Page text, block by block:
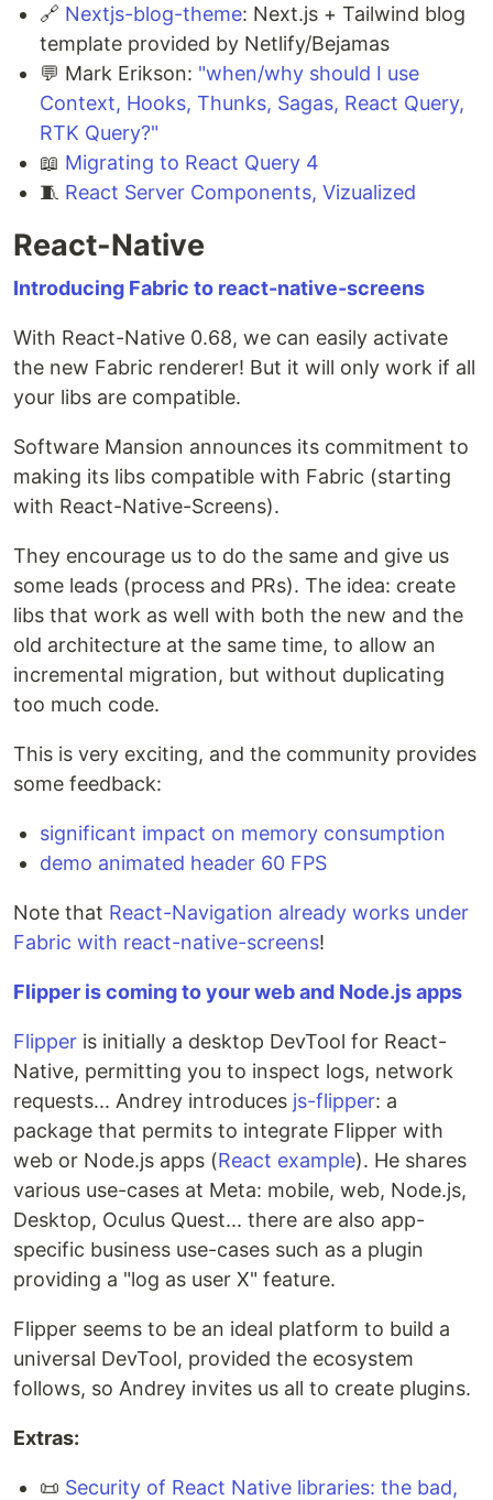
🔗 Nextjs-blog-theme: Next.js + Tailwind blog
template provided by Netlify/Bejamas
💬 Mark Erikson: "when/why should I use
Context, Hooks, Thunks, Sagas, React Query,
RTK Query?"
📖 Migrating to React Query 4
🧵 React Server Components, Vizualized
React-Native
Introducing Fabric to react-native-screens
With React-Native 0.68, we can easily activate
the new Fabric renderer! But it will only work if all
your libs are compatible.
Software Mansion announces its commitment to
making its libs compatible with Fabric (starting
with React-Native-Screens).
They encourage us to do the same and give us
some leads (process and PRs). The idea: create
libs that work as well with both the new and the
old architecture at the same time, to allow an
incremental migration, but without duplicating
too much code.
This is very exciting, and the community provides
some feedback:
significant impact on memory consumption
demo animated header 60 FPS
Note that React-Navigation already works under
Fabric with react-native-screens!
Flipper is coming to your web and Node.js apps
Flipper is initially a desktop DevTool for React-
Native, permitting you to inspect logs, network
requests... Andrey introduces js-flipper: a
package that permits to integrate Flipper with
web or Node.js apps (React example). He shares
various use-cases at Meta: mobile, web, Node.js,
Desktop, Oculus Quest... there are also app-
specific business use-cases such as a plugin
providing a "log as user X" feature.
Flipper seems to be an ideal platform to build a
universal DevTool, provided the ecosystem
follows, so Andrey invites us all to create plugins.
Extras:
📜 Security of React Native libraries: the bad,